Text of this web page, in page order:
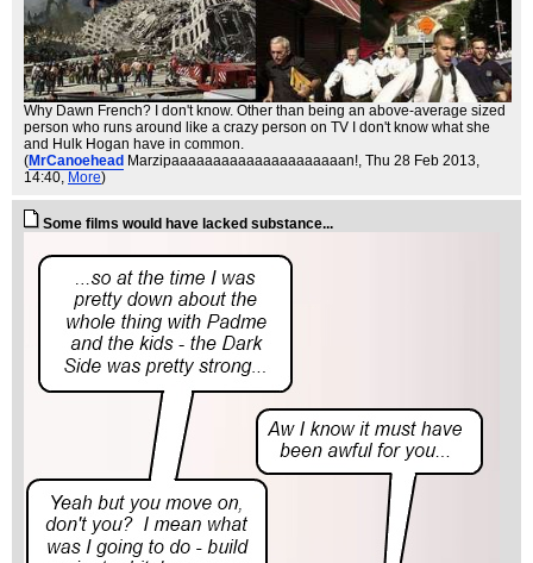
Why Dawn French? I don't know. Other than being an above-average sized
person who runs around like a crazy person on TV I don't know what she
and Hulk Hogan have in common.
(MrCanoehead Marzipaaaaaaaaaaaaaaaaaaaaan!, Thu 28 Feb 2013,
14:40, More)
Some films would have lacked substance...